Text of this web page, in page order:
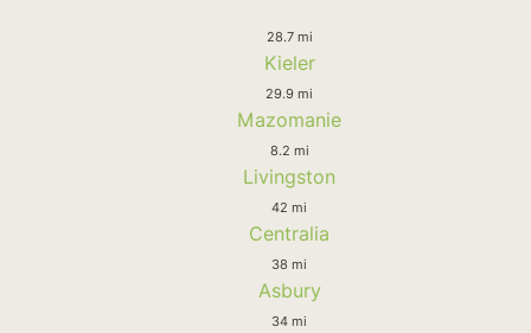
28.7 mi
Kieler
29.9 mi
Mazomanie
8.2 mi
Livingston
42 mi
Centralia
38 mi
Asbury
34 mi